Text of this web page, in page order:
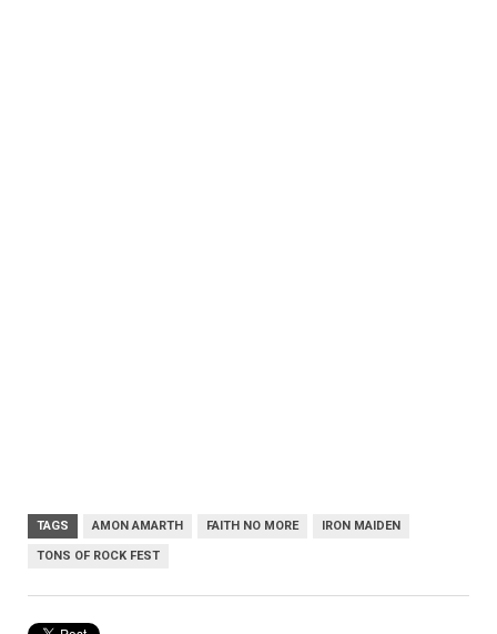
TAGS AMON AMARTH FAITH NO MORE IRON MAIDEN
TONS OF ROCK FEST